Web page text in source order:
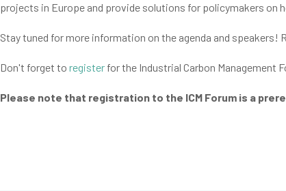
projects in Europe and provide solutions for policymakers on
Stay tuned for more information on the agenda and speakers!
Don't forget to registerfor the Industrial Carbon Management
Please note that registration to the ICM Forum is a